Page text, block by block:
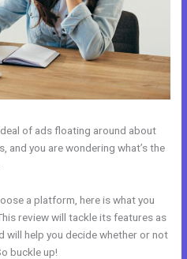
of ads floating around about
and you are wondering what’s the
a platform, here is what you
review will tackle its features as
will help you decide whether or not
buckle up!